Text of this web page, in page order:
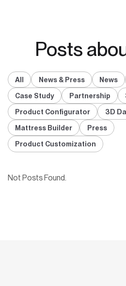
Posts
All News & Press News
Case Study
Partnership
Product Configurator
3D
Mattress Builder
Press
Product Customization
Not Posts Found.